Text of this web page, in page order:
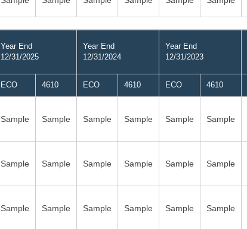
Year End
12/31/2025
Year End
12/31/2024
Year End
12/31/2023
ECO 4610 ECO 4610 ECO 4610
Sample Sample Sample Sample Sample Sample
Sample Sample Sample Sample Sample Sample
Sample Sample Sample Sample Sample Sample